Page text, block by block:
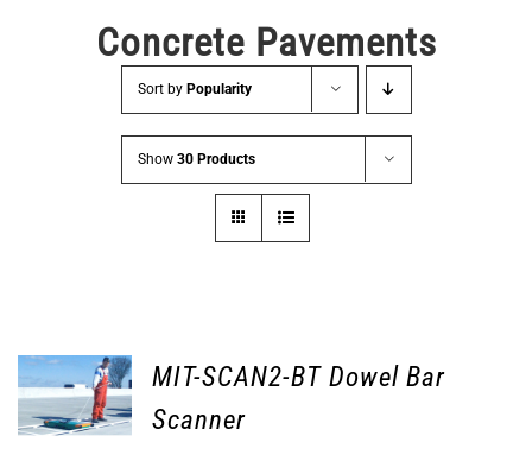
Concrete Pavements
Sort by Popularity
Show 30 Products
MIT-SCAN2-BT Dowel Bar
Scanner